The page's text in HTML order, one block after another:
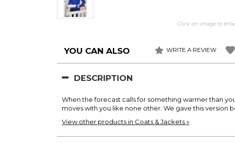
Click on image to
YOU CAN ALSO WRITE A REVIEW
DESCRIPTION
When the forecast calls for something warmer than
moves with you like none other. We gave this version
View other products in Coats & Jackets »